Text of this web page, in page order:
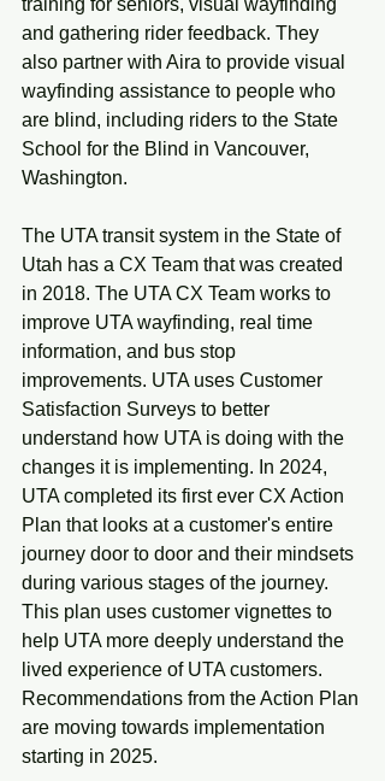
training for seniors, visual wayfinding
and gathering rider feedback. They
also partner with Aira to provide visual
wayfinding assistance to people who
are blind, including riders to the State
School for the Blind in Vancouver,
Washington.
The UTA transit system in the State of
Utah has a CX Team that was created
in 2018. The UTA CX Team works to
improve UTA wayfinding, real time
information, and bus stop
improvements. UTA uses Customer
Satisfaction Surveys to better
understand how UTA is doing with the
changes it is implementing. In 2024,
UTA completed its first ever CX Action
Plan that looks at a customer's entire
journey door to door and their mindsets
during various stages of the journey.
This plan uses customer vignettes to
help UTA more deeply understand the
lived experience of UTA customers.
Recommendations from the Action Plan
are moving towards implementation
starting in 2025.